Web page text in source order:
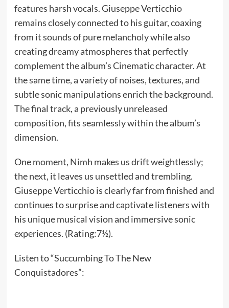
features harsh vocals. Giuseppe Verticchio
remains closely connected to his guitar, coaxing
from it sounds of pure melancholy while also
creating dreamy atmospheres that perfectly
complement the album’s Cinematic character. At
the same time, a variety of noises, textures, and
subtle sonic manipulations enrich the background.
The final track, a previously unreleased
composition, fits seamlessly within the album’s
dimension.
One moment, Nimh makes us drift weightlessly;
the next, it leaves us unsettled and trembling.
Giuseppe Verticchio is clearly far from finished and
continues to surprise and captivate listeners with
his unique musical vision and immersive sonic
experiences. (Rating:7½).
Listen to “Succumbing To The New
Conquistadores”: